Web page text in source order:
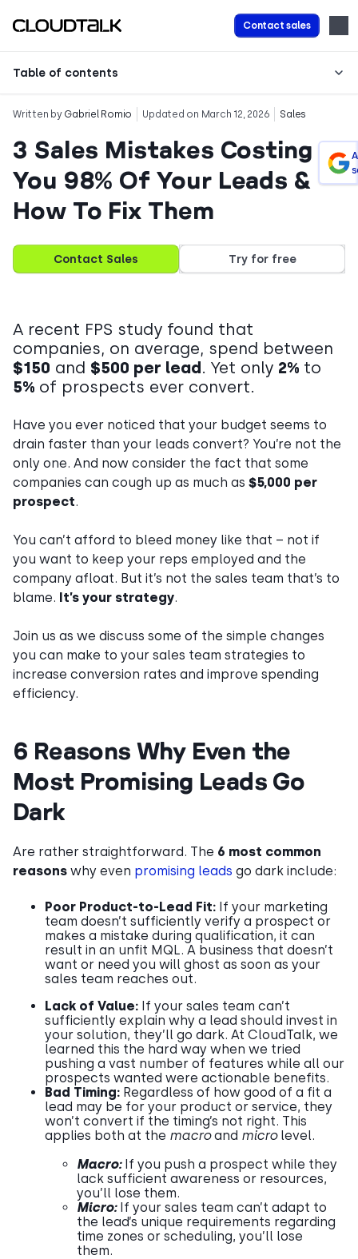
Contact sales
Table of contents
Written by Gabriel Romio Updated on March 12, 2026 Sales
3 Sales Mistakes Costing
You 98% Of Your Leads &
How To Fix Them
Contact Sales Try for free
A recent FPS study found that
companies, on average, spend between
$150 and $500 per lead. Yet only 2% to
5% of prospects ever convert.
Have you ever noticed that your budget seems to
drain faster than your leads convert? You’re not the
only one. And now consider the fact that some
companies can cough up as much as $5,000 per
prospect.
You can’t afford to bleed money like that – not if
you want to keep your reps employed and the
company afloat. But it’s not the sales team that’s to
blame. It’s your strategy.
Join us as we discuss some of the simple changes
you can make to your sales team strategies to
increase conversion rates and improve spending
efficiency.
6 Reasons Why Even the
Most Promising Leads Go
Dark
Are rather straightforward. The 6 most common
reasons why even promising leads go dark include:
Poor Product-to-Lead Fit: If your marketing
team doesn’t sufficiently verify a prospect or
makes a mistake during qualification, it can
result in an unfit MQL. A business that doesn’t
want or need you will ghost as soon as your
sales team reaches out.
Lack of Value: If your sales team can’t
sufficiently explain why a lead should invest in
your solution, they’ll go dark. At CloudTalk, we
learned this the hard way when we tried
pushing a vast number of features while all our
prospects wanted were actionable benefits.
Bad Timing: Regardless of how good of a fit a
lead may be for your product or service, they
won’t convert if the timing’s not right. This
applies both at the macro and micro level.
Macro:If you push a prospect while they
lack sufficient awareness or resources,
you’ll lose them.
Micro: If your sales team can’t adapt to
the lead’s unique requirements regarding
time zones or scheduling, you’ll lose
them.